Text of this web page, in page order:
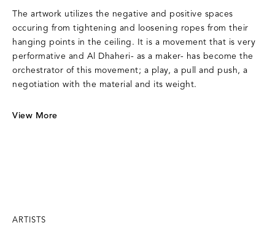
The artwork utilizes the negative and positive spaces
occuring from tightening and loosening ropes from their
hanging points in the ceiling. It is a movement that is very
performative and Al Dhaheri- as a maker- has become the
orchestrator of this movement; a play, a pull and push, a
negotiation with the material and its weight.
View More
ARTISTS